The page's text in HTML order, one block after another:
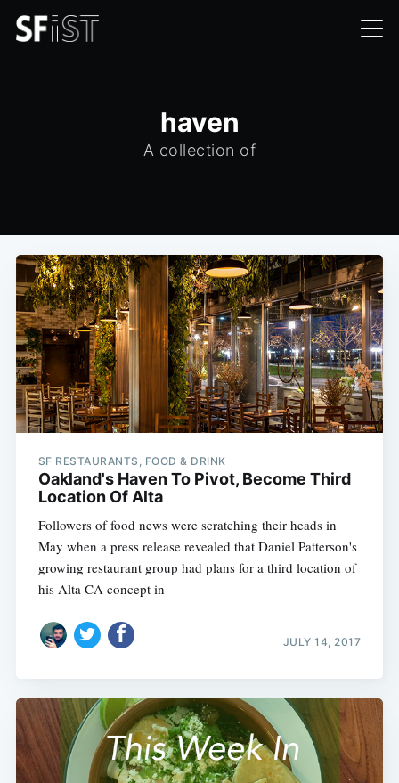
haven
A collection of
SF RESTAURANTS, FOOD & DRINK
Oakland's Haven To Pivot, Become Third
Location Of Alta
Followers of food news were scratching their heads in
May when a press release revealed that Daniel Patterson's
growing restaurant group had plans for a third location of
his Alta CA concept in
JULY 14, 2017